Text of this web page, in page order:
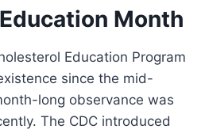
Month
Education Program
since the mid-
long observance was
The CDC introduced